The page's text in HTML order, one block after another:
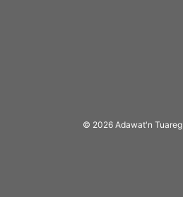
© 2026 Adawat'n Tuareg